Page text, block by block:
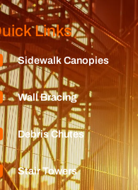
Links
Sidewalk Canopies
Wall Bracing
Debris Chutes
Stair Towers